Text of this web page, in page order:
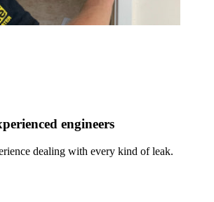
engineers
dealing with every kind of leak.